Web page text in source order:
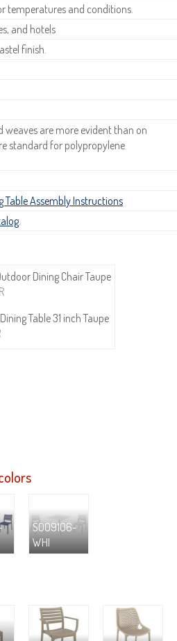
temperatures and conditions.
and hotels
finish.
weaves are more evident than on
standard for polypropylene
Table Assembly Instructions
.
Dining Chair Taupe
Table 31 inch Taupe
S009106-
WHI